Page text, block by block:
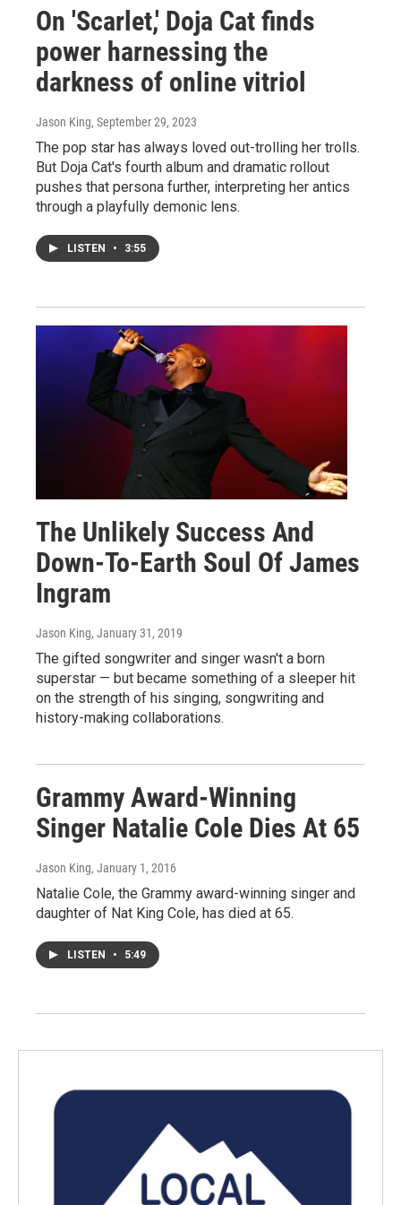
On 'Scarlet,' Doja Cat finds
power harnessing the
darkness of online vitriol
Jason King, September 29, 2023
The pop star has always loved out-trolling her trolls.
But Doja Cat's fourth album and dramatic rollout
pushes that persona further, interpreting her antics
through a playfully demonic lens.
LISTEN • 3:55
The Unlikely Success And
Down-To-Earth Soul Of James
Ingram
Jason King, January 31, 2019
The gifted songwriter and singer wasn't a born
superstar — but became something of a sleeper hit
on the strength of his singing, songwriting and
history-making collaborations.
Grammy Award-Winning
Singer Natalie Cole Dies At 65
Jason King, January 1, 2016
Natalie Cole, the Grammy award-winning singer and
daughter of Nat King Cole, has died at 65.
LISTEN • 5:49